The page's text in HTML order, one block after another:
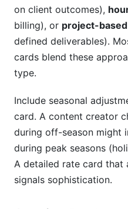
on client outcomes),
billing), or project-
defined deliverables).
cards blend these
type.
Include seasonal
card. A content creator
during off-season might
during peak seasons
A detailed rate card that
signals sophistication.